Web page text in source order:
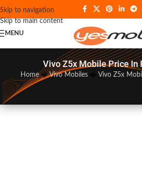
Skip to navigation
Skip to main content
MENU
Vivo Z5x Mobile Price In
Home�Vivo Mobiles Vivo Z5x